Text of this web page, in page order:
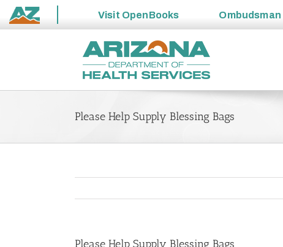
State
Visit OpenBooks Ombudsman
Please Help Supply Blessing Bags
Please Help Supply Blessing Bags